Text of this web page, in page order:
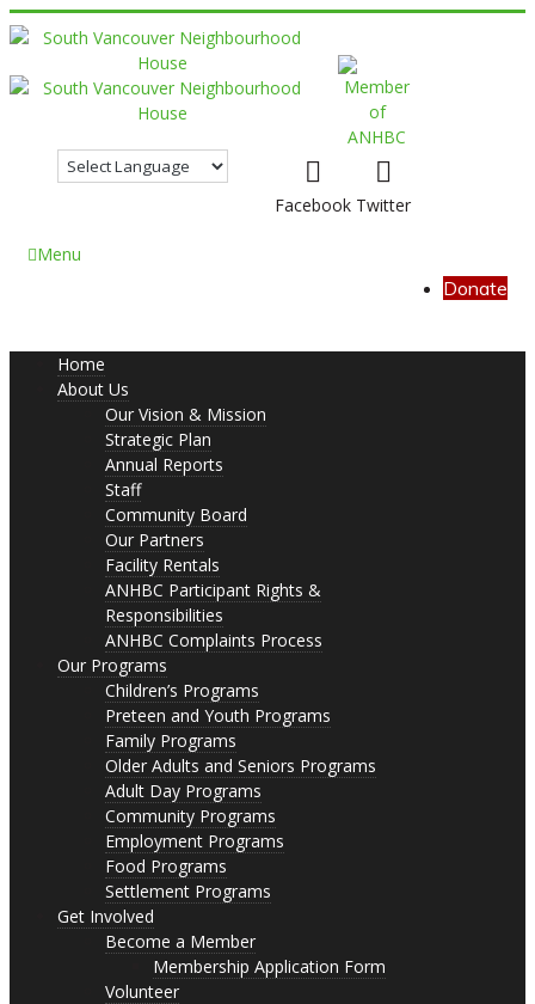
Facebook Twitter
Menu
Donate
Home
About Us
Our Vision & Mission
Strategic Plan
Annual Reports
Staff
Community Board
Our Partners
Facility Rentals
ANHBC Participant Rights &
Responsibilities
ANHBC Complaints Process
Our Programs
Children’s Programs
Preteen and Youth Programs
Family Programs
Older Adults and Seniors Programs
Adult Day Programs
Community Programs
Employment Programs
Food Programs
Settlement Programs
Get Involved
Become a Member
Membership Application Form
Volunteer